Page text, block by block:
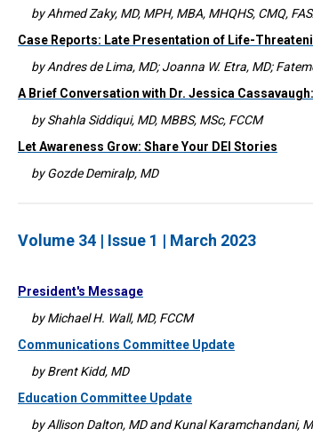
by Ahmed Zaky, MD, MPH, MBA, MHQHS, CMQ,
Case Reports: Late Presentation of Life-
by Andres de Lima, MD; Joanna W. Etra, MD;
A Brief Conversation with Dr. Jessica
by Shahla Siddiqui, MD, MBBS, MSc, FCCM
Let Awareness Grow: Share Your DEI Stories
by Gozde Demiralp, MD
Volume 34 | Issue 1 | March 2023
President's Message
by Michael H. Wall, MD, FCCM
Communications Committee Update
by Brent Kidd, MD
Education Committee Update
by Allison Dalton, MD and Kunal Karamchandani,